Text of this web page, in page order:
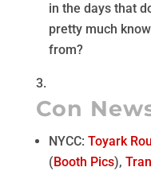
in the days that
pretty much
from?
Con
NYCC: Toyark
( Booth Pics),